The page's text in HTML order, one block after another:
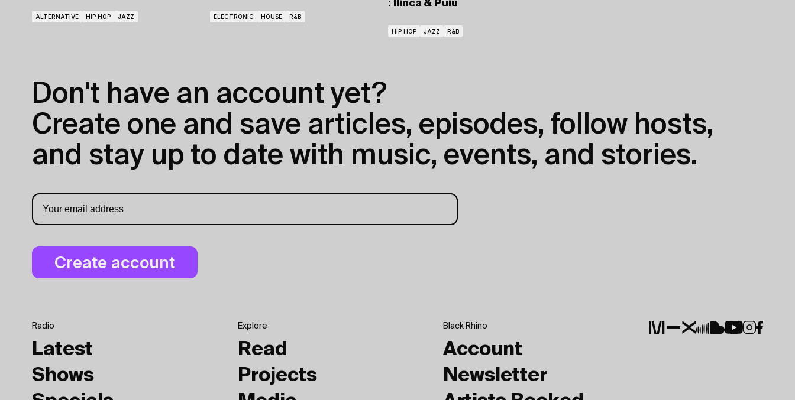
ALTERNATIVE HIP HOP JAZZ ELECTRONIC HOUSE R&B
: Ilinca & Puiu
HIP HOP JAZZ R&B
Don't have an account yet?
Create one and save articles, episodes, follow hosts,
and stay up to date with music, events, and stories.
Radio
Latest
Shows
Explore
Read
Projects
Black Rhino
Account
Newsletter